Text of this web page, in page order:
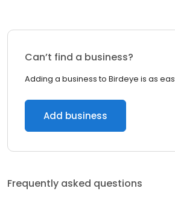
Can’t find a business?
Adding a business to Birdeye is as
Add business
Frequently asked questions